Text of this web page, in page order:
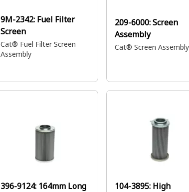
9M-2342: Fuel Filter
Screen
Cat® Fuel Filter Screen
Assembly
209-6000:Screen
Assembly
Cat® Screen Assembly
396-9124: 164mm Long
104-3895: High